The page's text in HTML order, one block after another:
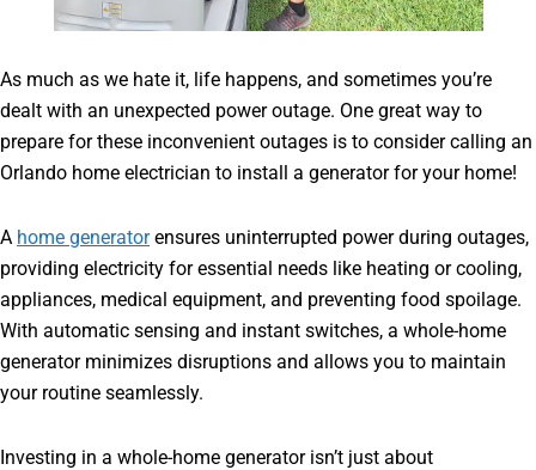
As much as we hate it, life happens, and sometimes you’re
dealt with an unexpected power outage. One great way to
prepare for these inconvenient outages is to consider calling an
Orlando home electrician to install a generator for your home!
A home generatorensures uninterrupted power during outages,
providing electricity for essential needs like heating or cooling,
appliances, medical equipment, and preventing food spoilage.
With automatic sensing and instant switches, a whole-home
generator minimizes disruptions and allows you to maintain
your routine seamlessly.
Investing in a whole-home generator isn’t just about